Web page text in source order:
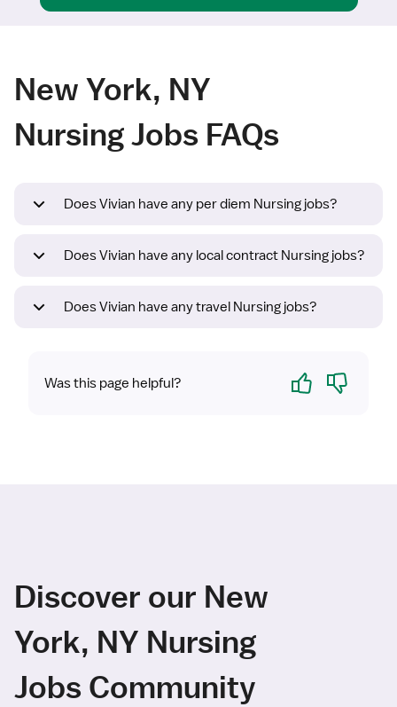
New York, NY
Nursing Jobs FAQs
Does Vivian have any per diem Nursing jobs?
Does Vivian have any local contract Nursing jobs?
Does Vivian have any travel Nursing jobs?
Was this page helpful? Yes No
Discover our New
York, NY Nursing
Jobs Community